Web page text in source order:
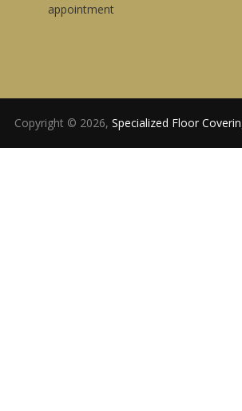
appointment
Copyright © 2026, Specialized Floor